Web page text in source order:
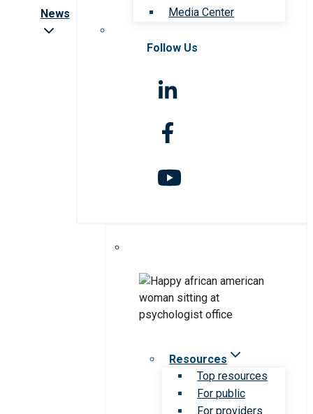
News
Media Center
Follow Us
Resources
Top resources
For public
For providers